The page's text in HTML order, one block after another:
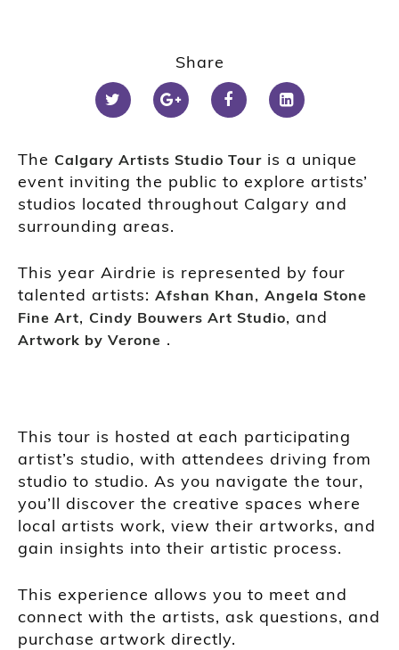
Share
The Calgary Artists Studio Tour is a unique
event inviting the public to explore artists’
studios located throughout Calgary and
surrounding areas.
This year Airdrie is represented by four
talented artists: Afshan Khan, Angela Stone
Fine Art, Cindy Bouwers Art Studio, and
Artwork by Verone .
This tour is hosted at each participating
artist’s studio, with attendees driving from
studio to studio. As you navigate the tour,
you’ll discover the creative spaces where
local artists work, view their artworks, and
gain insights into their artistic process.
This experience allows you to meet and
connect with the artists, ask questions, and
purchase artwork directly.